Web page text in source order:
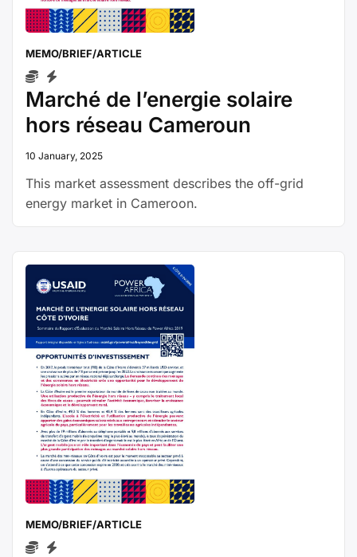
MEMO/BRIEF/ARTICLE
Marché de l’energie solaire
hors réseau Cameroun
10 January, 2025
This market assessment describes the off-grid
energy market in Cameroon.
MEMO/BRIEF/ARTICLE